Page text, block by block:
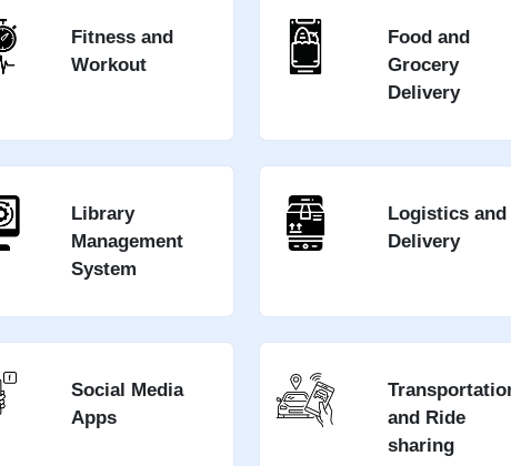
Fitness and
Workout
Food and
Grocery
Delivery
Library
Management
System
Logistics and
Delivery
Social Media
Apps
and Ride
sharing